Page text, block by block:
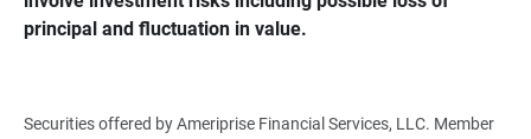
principal and fluctuation in value.
Securities offered by Ameriprise Financial Services, LLC. Member